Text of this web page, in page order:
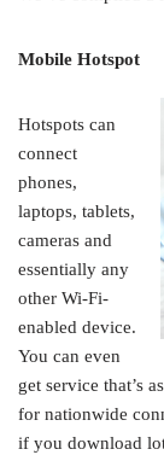
Mobile Hotspot
Hotspots can
connect
phones,
laptops, tablets,
cameras and
essentially any
other Wi-Fi-
enabled device.
You can even
get service that’s
for nationwide
if you download